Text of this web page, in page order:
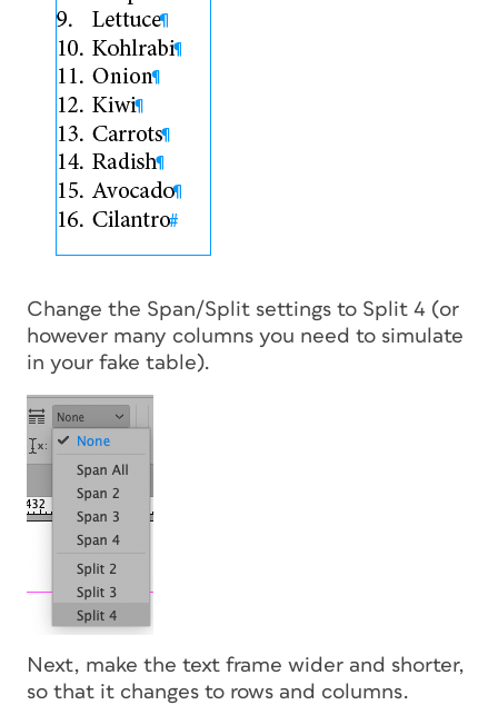
Change the Span/Split settings to Split 4 (or
however many columns you need to simulate
in your fake table).
Next, make the text frame wider and shorter,
so that it changes to rows and columns.